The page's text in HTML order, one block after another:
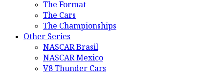
The Format
The Cars
The Championships
Other Series
NASCAR Brasil
NASCAR Mexico
V8 Thunder Cars